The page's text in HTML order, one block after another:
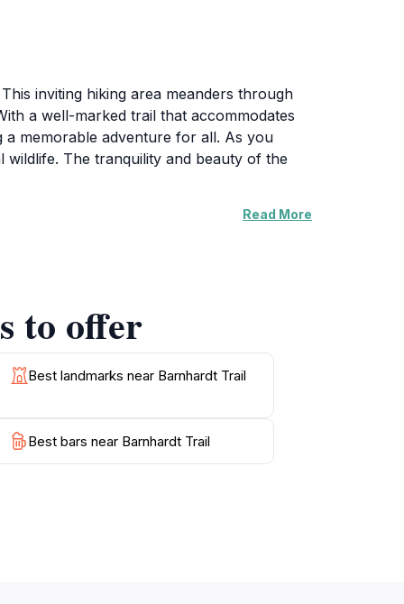
inviting hiking area meanders through
a well-marked trail that accommodates
a memorable adventure for all. As you
The tranquility and beauty of the
be treated to the sight of cascading
the terrain may vary. For those looking to
making it a perfect destination
lasting memories in this stunning
Read More
to offer
Best landmarks near Barnhardt Trail
Best bars near Barnhardt Trail